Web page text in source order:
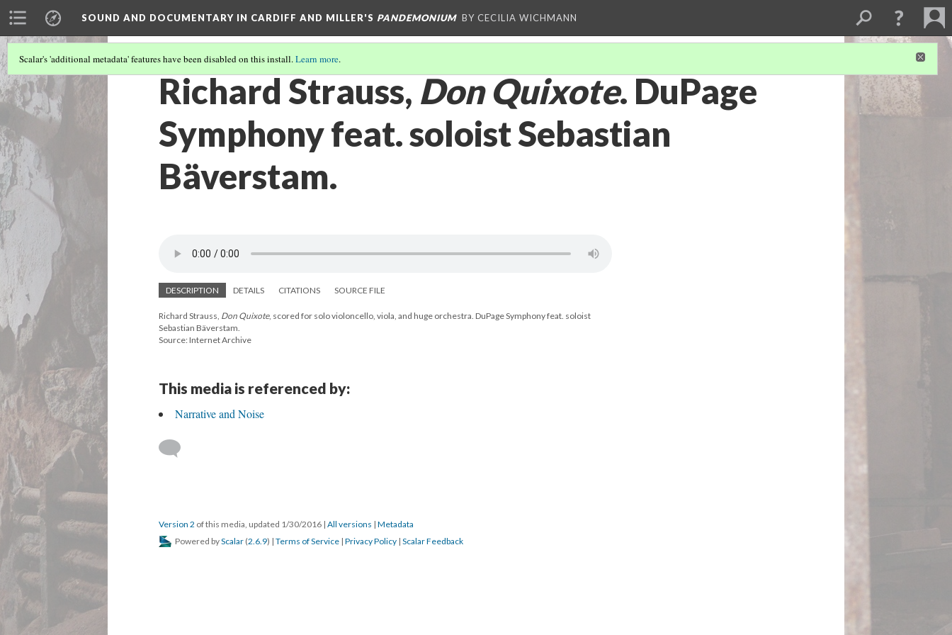
SOUND AND DOCUMENTARY IN CARDIFF AND MILLER'S PANDEMONIUM BY CECILIA WICHMANN
Scalar's 'additional metadata' features have been disabled on this install.Learn more.
Richard Strauss, Don Quixote. DuPage
Symphony feat. soloist Sebastian
Bäverstam.
DESCRIPTION DETAILS CITATIONS SOURCE FILE
Richard Strauss, Don Quixote, scored for solo violoncello, viola, and huge orchestra. DuPage Symphony feat. soloist
Sebastian Bäverstam.
Source: Internet Archive
This media is referenced by:
Narrative and Noise
Version 2 of this media, updated 1/30/2016 | All versions | Metadata
Powered byScalar (2.6.9) | Terms of Service | Privacy Policy | Scalar Feedback